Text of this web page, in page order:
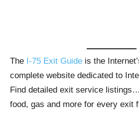
The I-75 Exit Guide is the
complete website dedicated to
Find detailed exit service
food, gas and more for every exit